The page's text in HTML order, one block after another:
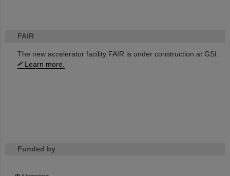
FAIR
The new accelerator facility FAIR is under construction at GSI.
Learn more.
Funded by
HMWK